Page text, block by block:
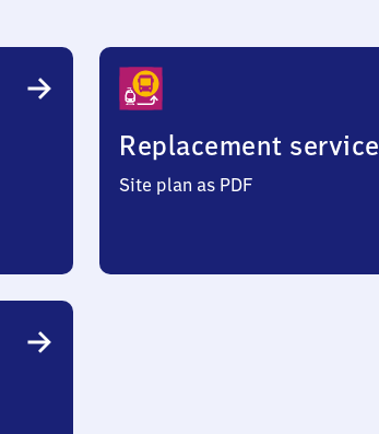
Replacement service
Site plan as PDF